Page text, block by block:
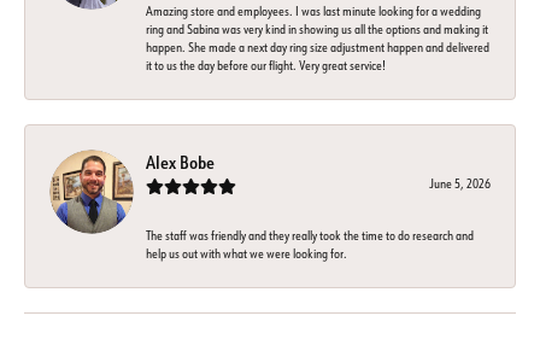
Amazing store and employees. I was last minute looking for a wedding
ring and Sabina was very kind in showing us all the options and making it
happen. She made a next day ring size adjustment happen and delivered
it to us the day before our flight. Very great service!
Alex Bobe
June 5, 2026
The staff was friendly and they really took the time to do research and
help us out with what we were looking for.